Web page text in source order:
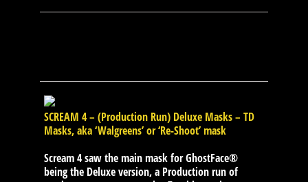
SCREAM 4 – (Production Run) Deluxe Masks – TD
Masks, aka ‘Walgreens’ or ‘Re-Shoot’ mask
Scream 4 saw the main mask for GhostFace®
being the Deluxe version, a Production run of